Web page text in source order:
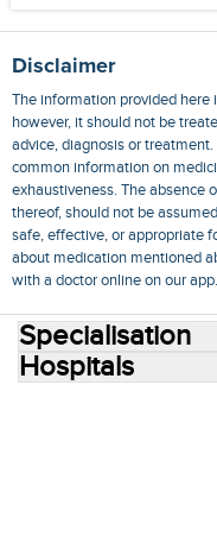
Disclaimer
The information provided here
however, it should not be
advice, diagnosis or
common information on
exhaustiveness. The absence
thereof, should not be
safe, effective, or appropriate
about medication mentioned
with a doctor online on our app.
Specialisation
Hospitals